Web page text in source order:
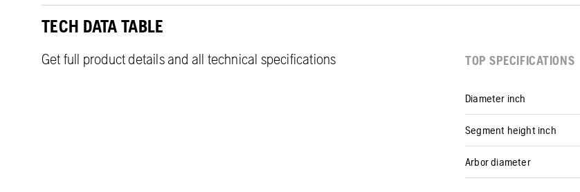
TECH DATA TABLE
Get full product details and all technical specifications TOP SPECIFICATIONS
Diameter inch
Segment height inch
Arbor diameter